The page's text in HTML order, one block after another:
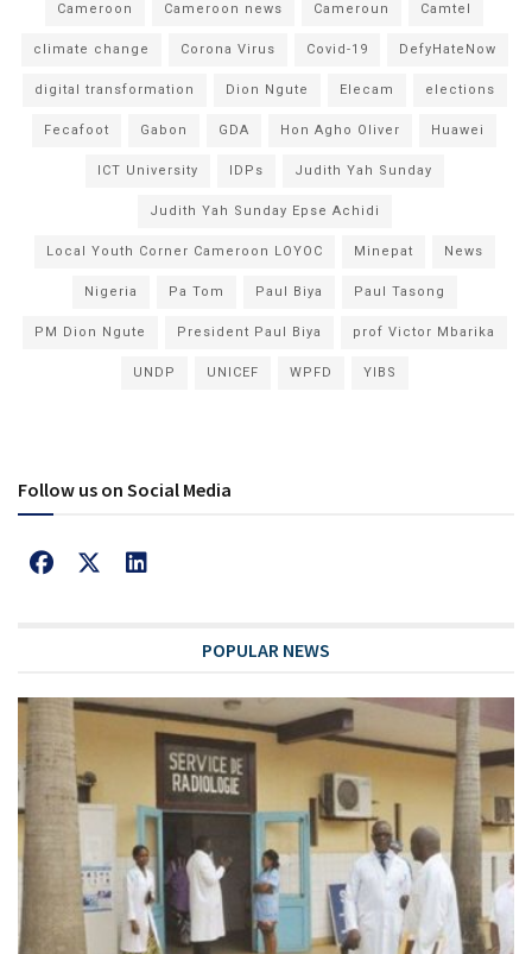
Cameroon Cameroon news Cameroun Camtel
climate change Corona Virus Covid-19 DefyHateNow
digital transformation Dion Ngute Elecam elections
Fecafoot Gabon GDA Hon Agho Oliver Huawei
ICT University IDPs Judith Yah Sunday
Judith Yah Sunday Epse Achidi
Local Youth Corner Cameroon LOYOC Minepat News
Nigeria Pa Tom Paul Biya Paul Tasong
PM Dion Ngute President Paul Biya prof Victor Mbarika
UNDP UNICEF WPFD YIBS
Follow us on Social Media
POPULAR NEWS